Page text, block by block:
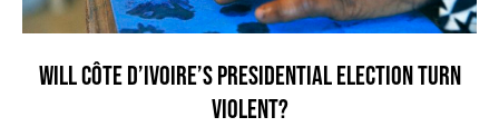
WILL CÔTE D’IVOIRE’S PRESIDENTIAL ELECTION TURN
VIOLENT?